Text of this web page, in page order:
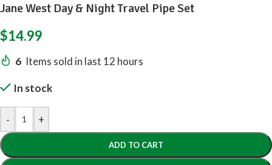
Jane West Day & Night Travel Pipe Set
$14.99
6 Items sold in last 12 hours
In stock
- +
ADD TO CART